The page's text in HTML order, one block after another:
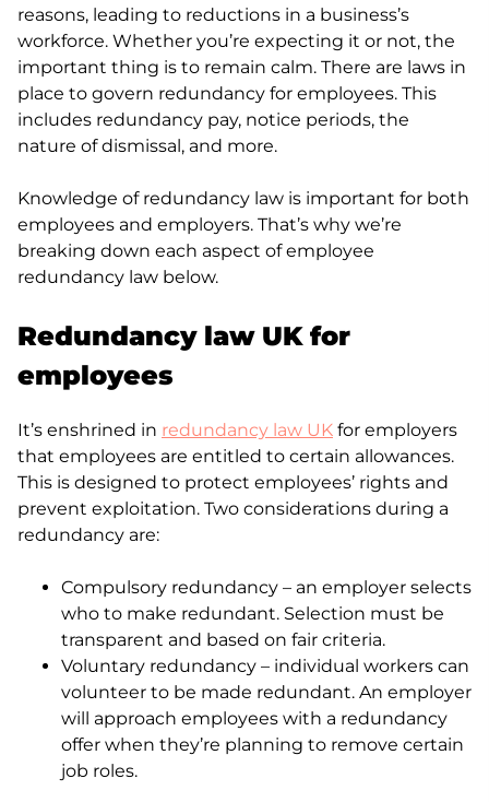
reasons, leading to reductions in a business’s
workforce. Whether you’re expecting it or not, the
important thing is to remain calm. There are laws in
place to govern redundancy for employees. This
includes redundancy pay, notice periods, the
nature of dismissal, and more.
Knowledge of redundancy law is important for both
employees and employers. That’s why we’re
breaking down each aspect of employee
redundancy law below.
Redundancy law UK for
employees
It’s enshrined in redundancy law UK for employers
that employees are entitled to certain allowances.
This is designed to protect employees’ rights and
prevent exploitation. Two considerations during a
redundancy are:
Compulsory redundancy – an employer selects
who to make redundant. Selection must be
transparent and based on fair criteria.
Voluntary redundancy – individual workers can
volunteer to be made redundant. An employer
will approach employees with a redundancy
offer when they’re planning to remove certain
job roles.